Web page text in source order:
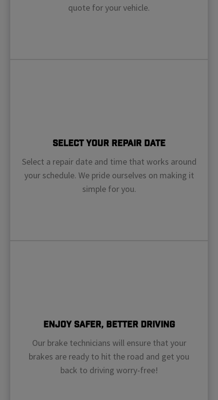
quote for your vehicle.
Select Your Repair Date
Select a repair date and time that works around
your schedule. We pride ourselves on making it
simple for you.
Enjoy Safer, Better Driving
Our brake technicians will ensure that your
brakes are ready to hit the road and get you
back to driving worry-free!